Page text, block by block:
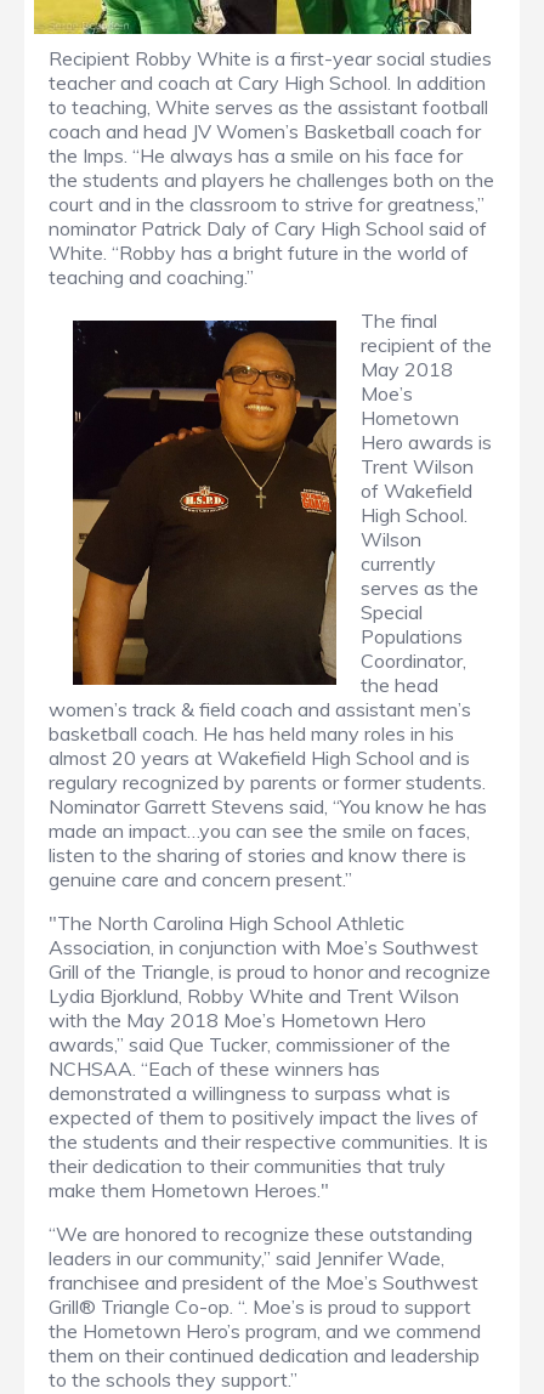
Recipient Robby White is a first-year social studies
teacher and coach at Cary High School. In addition
to teaching, White serves as the assistant football
coach and head JV Women’s Basketball coach for
the Imps. “He always has a smile on his face for
the students and players he challenges both on the
court and in the classroom to strive for greatness,”
nominator Patrick Daly of Cary High School said of
White. “Robby has a bright future in the world of
teaching and coaching.”
The final
recipient of the
May 2018
Moe’s
Hometown
Hero awards is
Trent Wilson
of Wakefield
High School.
Wilson
currently
serves as the
Special
Populations
Coordinator,
the head
women’s track & field coach and assistant men’s
basketball coach. He has held many roles in his
almost 20 years at Wakefield High School and is
regulary recognized by parents or former students.
Nominator Garrett Stevens said, “You know he has
made an impact…you can see the smile on faces,
listen to the sharing of stories and know there is
genuine care and concern present.”
"The North Carolina High School Athletic
Association, in conjunction with Moe’s Southwest
Grill of the Triangle, is proud to honor and recognize
Lydia Bjorklund, Robby White and Trent Wilson
with the May 2018 Moe’s Hometown Hero
awards,” said Que Tucker, commissioner of the
NCHSAA. “Each of these winners has
demonstrated a willingness to surpass what is
expected of them to positively impact the lives of
the students and their respective communities. It is
their dedication to their communities that truly
make them Hometown Heroes."
“We are honored to recognize these outstanding
leaders in our community,” said Jennifer Wade,
franchisee and president of the Moe’s Southwest
Grill® Triangle Co-op. “. Moe’s is proud to support
the Hometown Hero’s program, and we commend
them on their continued dedication and leadership
to the schools they support.”